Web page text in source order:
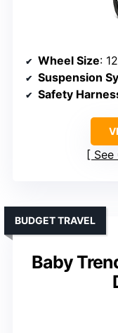
Wheel Size:
Suspension
Safety
See
Baby
BUDGET TRAVEL